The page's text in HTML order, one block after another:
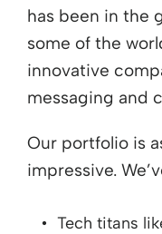
has been in the
some of the
innovative
messaging and
Our portfolio is
impressive.
Tech titans